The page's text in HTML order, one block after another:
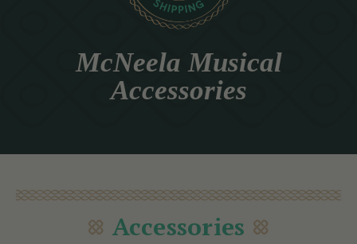
McNeela Musical
Accessories
Accessories